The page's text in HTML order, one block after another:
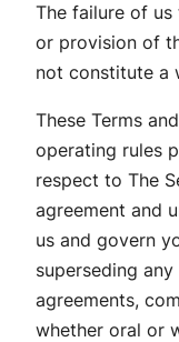
The failure of
or provision of
not constitute a
These Terms
operating rules
respect to The
agreement and
us and govern
superseding
agreements,
whether oral or